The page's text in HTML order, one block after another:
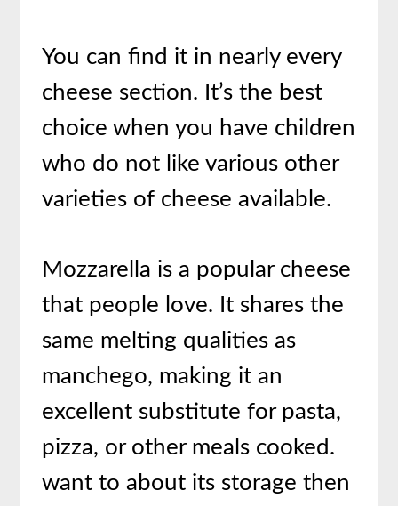
You can find it in nearly every
cheese section. It’s the best
choice when you have children
who do not like various other
varieties of cheese available.
Mozzarella is a popular cheese
that people love. It shares the
same melting qualities as
manchego, making it an
excellent substitute for pasta,
pizza, or other meals cooked.
want to about its storage then